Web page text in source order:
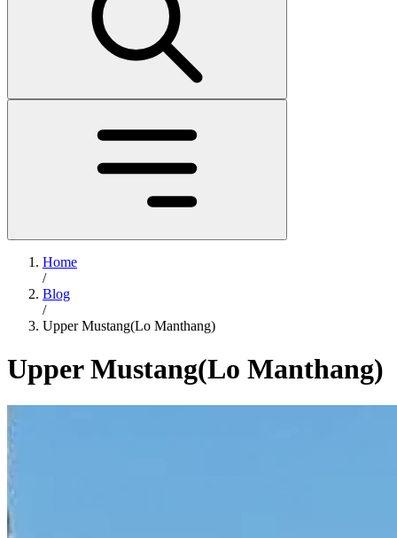
Home
/
Blog
/
Upper Mustang(Lo Manthang)
Upper Mustang(Lo Manthang)